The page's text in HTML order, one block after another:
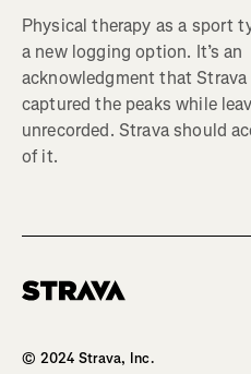
Physical therapy as a sport
a new logging option. It’s an
acknowledgment that Strava
captured the peaks while
unrecorded. Strava should
of it.
© 2024 Strava, Inc.